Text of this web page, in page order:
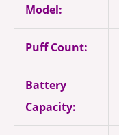
Model:
Puff Count:
Battery
Capacity: